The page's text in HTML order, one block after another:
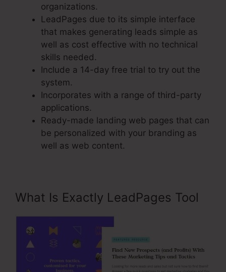
organizations.
LeadPages due to its simple interface
that makes generating leads simple as
well as cost effective with no technical
skills needed.
Include a 14-day free trial to try out the
system.
Incorporates with a range of third-party
applications.
Ready-made landing web pages that can
be personalized with your branding as
well as web content.
What Is Exactly LeadPages Tool